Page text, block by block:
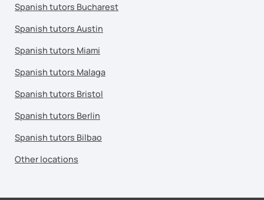
Spanish tutors Bucharest
Spanish tutors Austin
Spanish tutors Miami
Spanish tutors Malaga
Spanish tutors Bristol
Spanish tutors Berlin
Spanish tutors Bilbao
Other locations